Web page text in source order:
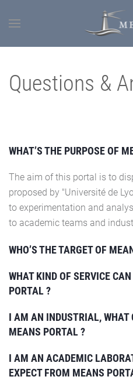
Questions &
WHAT’S THE PURPOSE OF
The aim of this portal is to
proposed by "Université de
to experimentation and
to academic teams and
WHO’S THE TARGET OF
WHAT KIND OF SERVICE
PORTAL ?
I AM AN INDUSTRIAL, WHAT
MEANS PORTAL ?
I AM AN ACADEMIC
EXPECT FROM MEANS